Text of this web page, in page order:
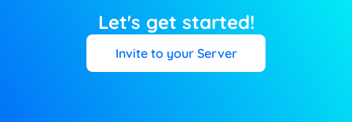
Let's get started!
Invite to your Server